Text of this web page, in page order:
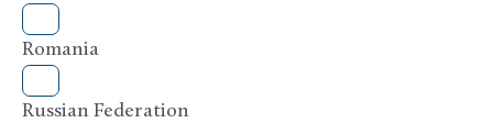
Romania
Russian Federation